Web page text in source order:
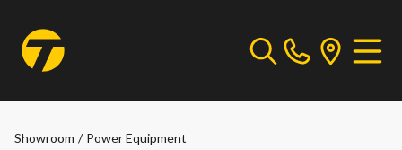
Showroom / Power Equipment